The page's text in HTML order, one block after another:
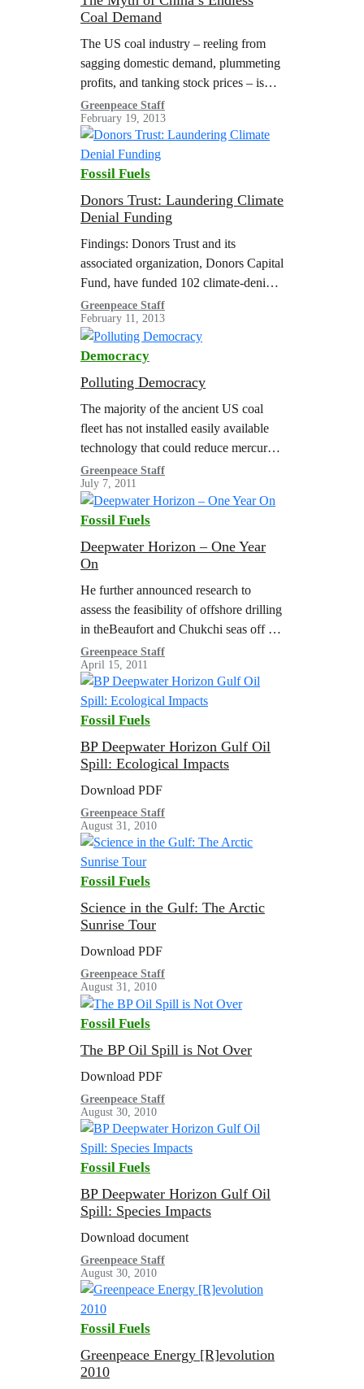
Coal Demand
The US coal industry – reeling from
sagging domestic demand, plummeting
profits, and tanking stock prices – is
desperate for a new market for its
wares, and it thinks it has found one in
China. But in reality, the Chinese
market for US coal exports may dry up
before major new US coal shipments
ever…
Greenpeace Staff
February 19, 2013
Fossil Fuels
Donors Trust: Laundering Climate
Denial Funding
Findings: Donors Trust and its
associated organization, Donors Capital
Fund, have funded 102 climate-denial
organizations since 2002. From 2002 to
2011, Donors Trust and Donors Capital
Fund have provided $146…
Greenpeace Staff
February 11, 2013
Democracy
Polluting Democracy
The majority of the ancient US coal
fleet has not installed easily available
technology that could reduce mercury
pollution by 90%. Coal combustion is
responsible for most US mercury
pollution.…
Greenpeace Staff
July 7, 2011
Fossil Fuels
Deepwater Horizon – One Year
On
He further announced research to
assess the feasibility of offshore drilling
in theBeaufort and Chukchi seas off the
north coast of Alaska.
Greenpeace Staff
April 15, 2011
Fossil Fuels
BP Deepwater Horizon Gulf Oil
Spill: Ecological Impacts
Download PDF
Greenpeace Staff
August 31, 2010
Fossil Fuels
Science in the Gulf: The Arctic
Sunrise Tour
Download PDF
Greenpeace Staff
August 31, 2010
Fossil Fuels
The BP Oil Spill is Not Over
Download PDF
Greenpeace Staff
August 30, 2010
Fossil Fuels
BP Deepwater Horizon Gulf Oil
Spill: Species Impacts
Download document
Greenpeace Staff
August 30, 2010
Fossil Fuels
Greenpeace Energy [R]evolution
2010